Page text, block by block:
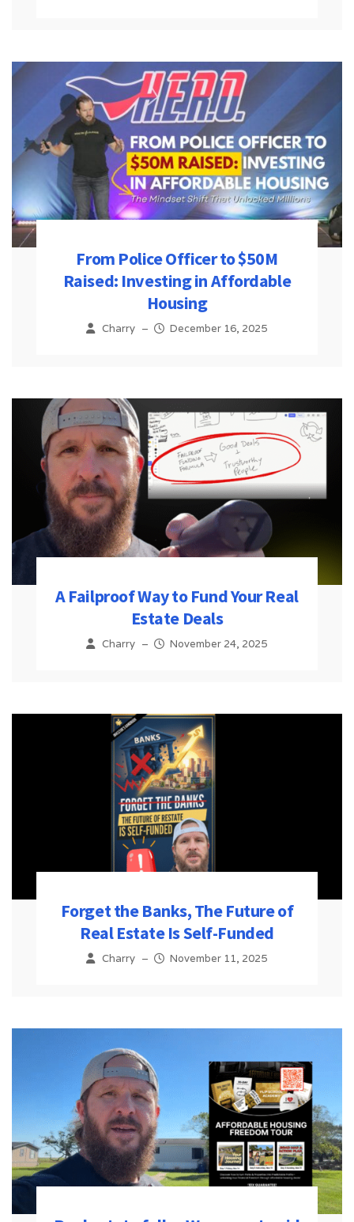
From Police Officer to $50M
Raised: Investing in Affordable
Housing
Charry – December 16, 2025
A Failproof Way to Fund Your Real
Estate Deals
Charry – November 24, 2025
Forget the Banks, The Future of
Real Estate Is Self-Funded
Charry – November 11, 2025